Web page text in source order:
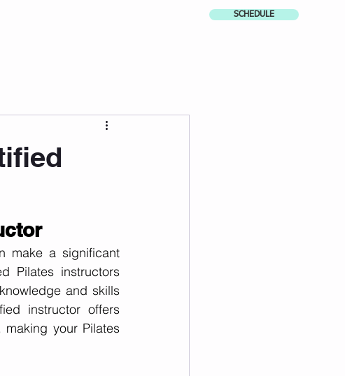
SCHEDULE
make a significant
Pilates instructors
and skills
instructor offers
your Pilates